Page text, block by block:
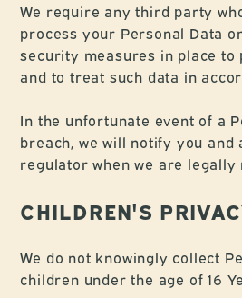
We require any third party
process your Personal Data
security measures in place to
and to treat such data in
In the unfortunate event of a
breach, we will notify you and
regulator when we are legally
CHILDREN'S
We do not knowingly collect
children under the age of 16